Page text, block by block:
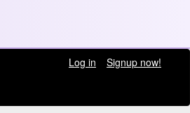
Log in
Signup now!